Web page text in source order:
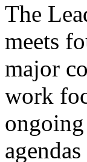
The
meets
major
work